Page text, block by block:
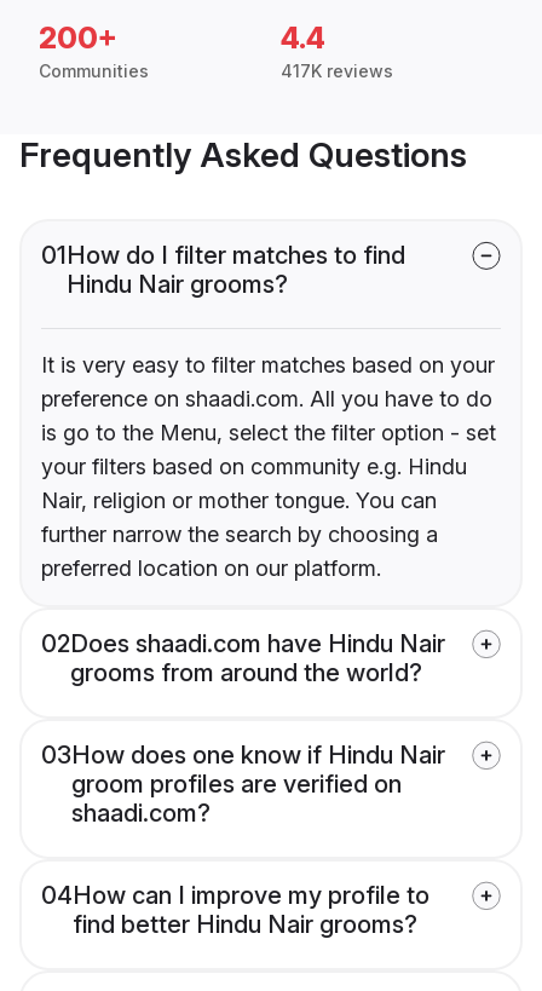
200+
Communities
4.4
417K reviews
Frequently Asked Questions
01How do I filter matches to find
Hindu Nair grooms?
It is very easy to filter matches based on your
preference on shaadi.com. All you have to do
is go to the Menu, select the filter option - set
your filters based on community e.g. Hindu
Nair, religion or mother tongue. You can
further narrow the search by choosing a
preferred location on our platform.
02Does shaadi.com have Hindu Nair
grooms from around the world?
03How does one know if Hindu Nair
groom profiles are verified on
shaadi.com?
04How can I improve my profile to
find better Hindu Nair grooms?